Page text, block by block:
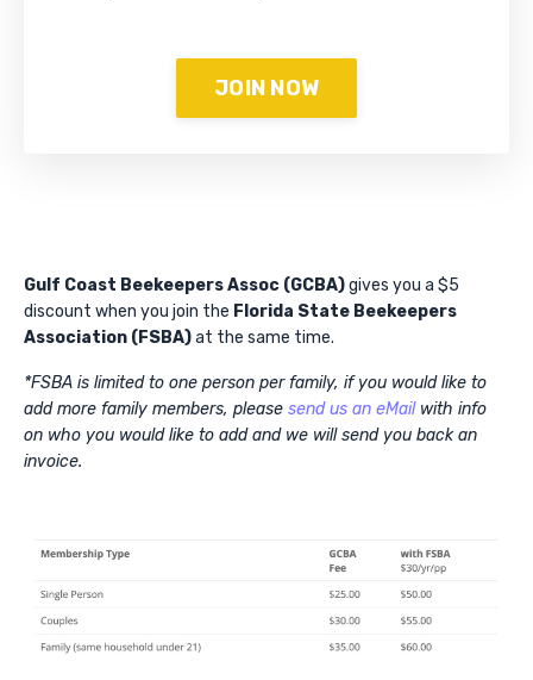
JOIN NOW
Gulf Coast Beekeepers Assoc (GCBA)gives you a $5
discount when you join the Florida State Beekeepers
Association (FSBA)at the same time.
*FSBA is limited to one person per family, if you would like to
add more family members, please send us an eMail with info
on who you would like to add and we will send you back an
invoice.